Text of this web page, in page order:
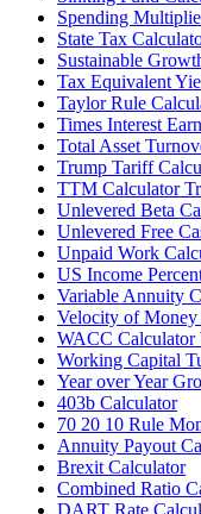
Spending
State Tax
Sustainable
Tax Equivalent
Taylor Rule
Times Interest
Total Asset
Trump Tariff
TTM Calculator
Unlevered Beta
Unlevered Free
Unpaid Work
US Income
Variable Annuity
Velocity of Money
WACC Calculator
Working Capital
Year over Year
403b Calculator
70 20 10 Rule
Annuity Payout
Brexit Calculator
Combined Ratio
DART Rate